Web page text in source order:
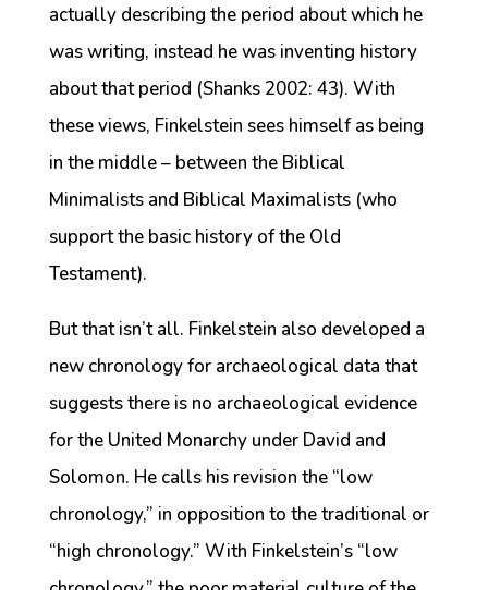
actually describing the period about which he
was writing, instead he was inventing history
about that period (Shanks 2002: 43). With
these views, Finkelstein sees himself as being
in the middle – between the Biblical
Minimalists and Biblical Maximalists (who
support the basic history of the Old
Testament).
But that isn’t all. Finkelstein also developed a
new chronology for archaeological data that
suggests there is no archaeological evidence
for the United Monarchy under David and
Solomon. He calls his revision the “low
chronology,” in opposition to the traditional or
“high chronology.” With Finkelstein’s “low